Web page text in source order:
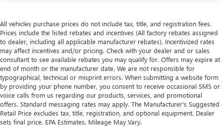
All vehicles purchase prices do not include tax, title, and registration fees.
Prices include the listed rebates and incentives (All factory rebates assigned
to dealer, including all applicable manufacturer rebates). Incentivized rates
may affect incentives and/or pricing. Check with your dealer and or sales
consultant to see available rebates you may qualify for. Offers may expire at
end of month or the manufacturer date. We are not responsible for
typographical, technical or misprint errors. When submitting a website form
by providing your phone number, you consent to receive occasional SMS or
voice calls from us regarding our products, services, and promotional
offers. Standard messaging rates may apply. The Manufacturer's Suggested
Retail Price excludes tax, title, registration, and optional equipment. Dealer
sets final price. EPA Estimates. Mileage May Vary.